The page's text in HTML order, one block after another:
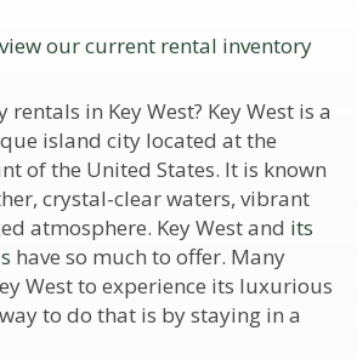
view our current rental inventory
in Key West? Key West is a
island city located at the
of the United States. It is known
crystal-clear waters, vibrant
atmosphere. Key West and its
have so much to offer. Many
West to experience its luxurious
to do that is by staying in a